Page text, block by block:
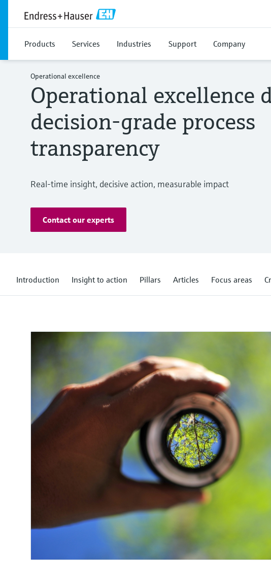
Products Services Industries Support Company
Operational excellence
Operational excellence
decision-grade process
transparency
Real-time insight, decisive action, measurable impact
Contact our experts
Introduction Insight to action Pillars Articles Focus areas